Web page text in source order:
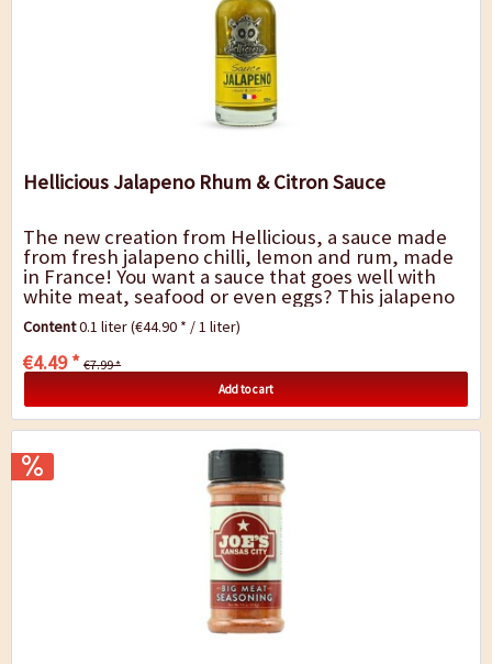
Hellicious Jalapeno Rhum & Citron Sauce
The new creation from Hellicious, a sauce made
from fresh jalapeno chilli, lemon and rum, made
in France! You want a sauce that goes well with
white meat, seafood or even eggs? This jalapeno
sauce is mild but spicy, tart and...
Content0.1 liter(€44.90 * / 1 liter)
€4.49 * €7.99 *
Add to cart